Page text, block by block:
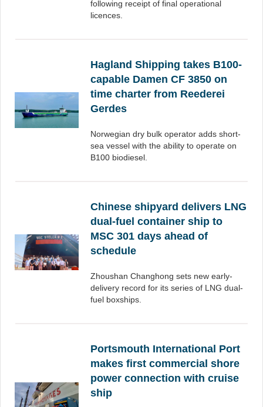
following receipt of final operational
licences.
Hagland Shipping takes B100-
capable Damen CF 3850 on
time charter from Reederei
Gerdes
Norwegian dry bulk operator adds short-
sea vessel with the ability to operate on
B100 biodiesel.
Chinese shipyard delivers LNG
dual-fuel container ship to
MSC 301 days ahead of
schedule
Zhoushan Changhong sets new early-
delivery record for its series of LNG dual-
fuel boxships.
Portsmouth International Port
makes first commercial shore
power connection with cruise
ship